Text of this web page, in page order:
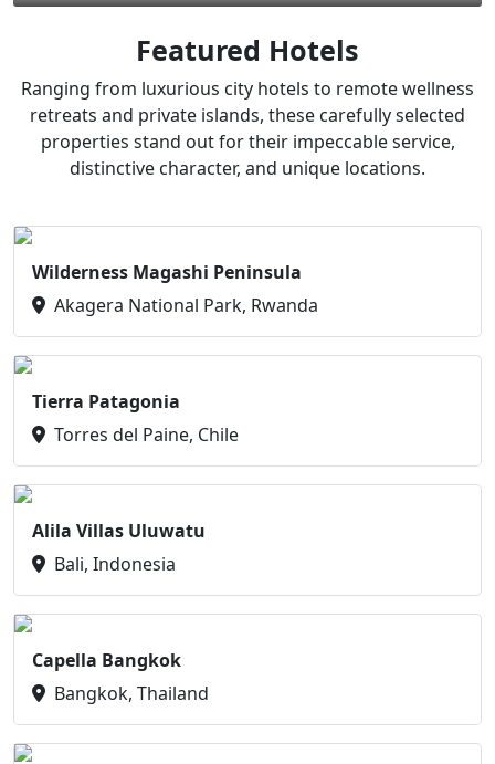
Featured Hotels
Ranging from luxurious city hotels to remote wellness
retreats and private islands, these carefully selected
properties stand out for their impeccable service,
distinctive character, and unique locations.
Wilderness Magashi Peninsula
Akagera National Park, Rwanda
Tierra Patagonia
Torres del Paine, Chile
Alila Villas Uluwatu
Bali, Indonesia
Capella Bangkok
Bangkok, Thailand